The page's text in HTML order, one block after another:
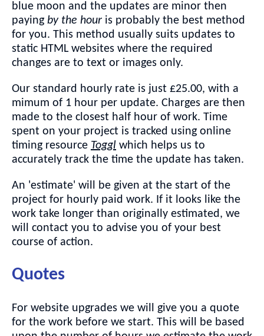
blue moon and the updates are minor then
paying by the hour is probably the best method
for you. This method usually suits updates to
static HTML websites where the required
changes are to text or images only.
Our standard hourly rate is just £25.00, with a
mimum of 1 hour per update. Charges are then
made to the closest half hour of work. Time
spent on your project is tracked using online
timing resource Toggl which helps us to
accurately track the time the update has taken.
An 'estimate' will be given at the start of the
project for hourly paid work. If it looks like the
work take longer than originally estimated, we
will contact you to advise you of your best
course of action.
Quotes
For website upgrades we will give you a quote
for the work before we start. This will be based